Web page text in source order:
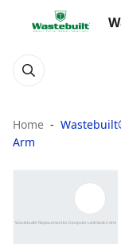
Home
Arm